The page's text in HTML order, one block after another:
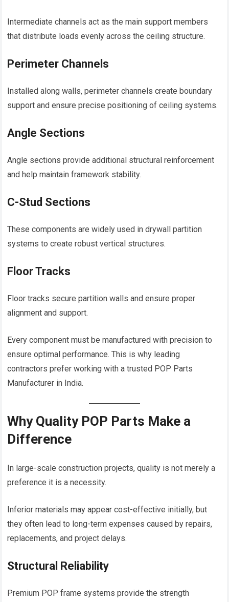
Intermediate channels act as the main support members
that distribute loads evenly across the ceiling structure.
Perimeter Channels
Installed along walls, perimeter channels create boundary
support and ensure precise positioning of ceiling systems.
Angle Sections
Angle sections provide additional structural reinforcement
and help maintain framework stability.
C-Stud Sections
These components are widely used in drywall partition
systems to create robust vertical structures.
Floor Tracks
Floor tracks secure partition walls and ensure proper
alignment and support.
Every component must be manufactured with precision to
ensure optimal performance. This is why leading
contractors prefer working with a trusted POP Parts
Manufacturer in India.
Why Quality POP Parts Make a
Difference
In large-scale construction projects, quality is not merely a
preference it is a necessity.
Inferior materials may appear cost-effective initially, but
they often lead to long-term expenses caused by repairs,
replacements, and project delays.
Structural Reliability
Premium POP frame systems provide the strength